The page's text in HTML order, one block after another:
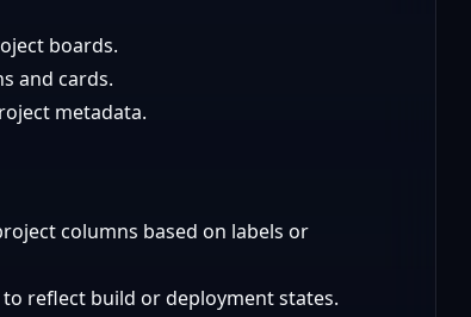
boards.
and cards.
metadata.
columns based on labels or
reflect build or deployment states.